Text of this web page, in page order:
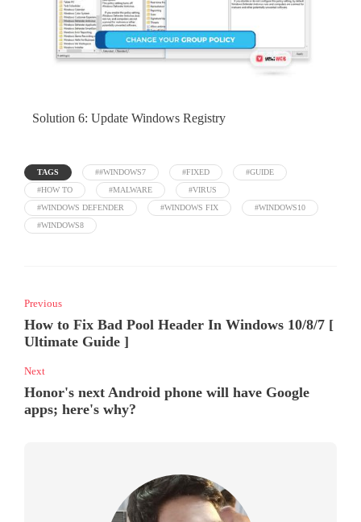
Solution 6: Update Windows Registry
TAGS ##WINDOWS7 #FIXED
#GUIDE
#HOW TO
#MALWARE
#VIRUS
#WINDOWS DEFENDER
#WINDOWS FIX
#WINDOWS10
#WINDOWS8
Previous
How to Fix Bad Pool Header In Windows 10/8/7 [
Ultimate Guide ]
Next
Honor's next Android phone will have Google
apps; here's why?